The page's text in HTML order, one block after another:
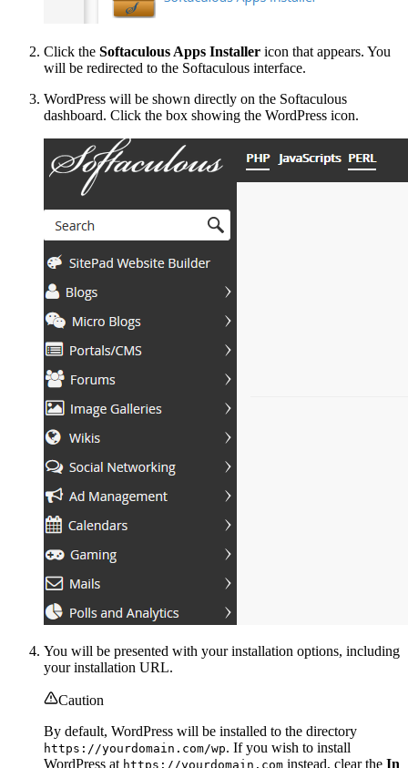
Click the Softaculous Apps Installer icon that appears. You
will be redirected to the Softaculous interface.
WordPress will be shown directly on the Softaculous
dashboard. Click the box showing the WordPress icon.
You will be presented with your installation options, including
your installation URL.
Caution
By default, WordPress will be installed to the directory
https://yourdomain.com/wp. If you wish to install
WordPress at https://yourdomain.com instead, clear the In